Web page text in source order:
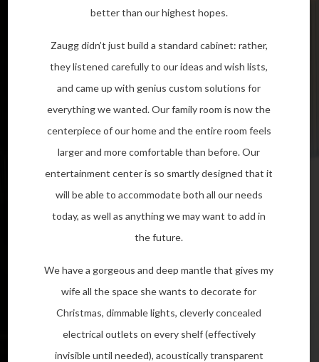
better than our highest hopes.
Zaugg didn’t just build a standard cabinet: rather,
they listened carefully to our ideas and wish lists,
and came up with genius custom solutions for
everything we wanted. Our family room is now the
centerpiece of our home and the entire room feels
larger and more comfortable than before. Our
entertainment center is so smartly designed that it
will be able to accommodate both all our needs
today, as well as anything we may want to add in
the future.
We have a gorgeous and deep mantle that gives my
wife all the space she wants to decorate for
Christmas, dimmable lights, cleverly concealed
electrical outlets on every shelf (effectively
invisible until needed), acoustically transparent